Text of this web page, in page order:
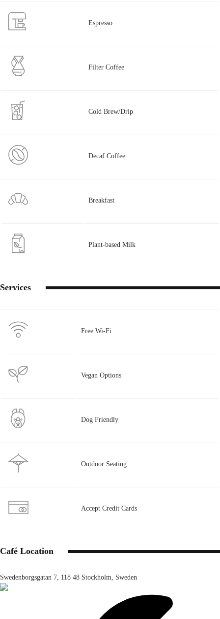
Espresso
Filter Coffee
Cold Brew/Drip
Decaf Coffee
Breakfast
Plant-based Milk
Services
Free Wi-Fi
Vegan Options
Dog Friendly
Outdoor Seating
Accept Credit Cards
Café Location
Swedenborgsgatan 7, 118 48 Stockholm, Sweden